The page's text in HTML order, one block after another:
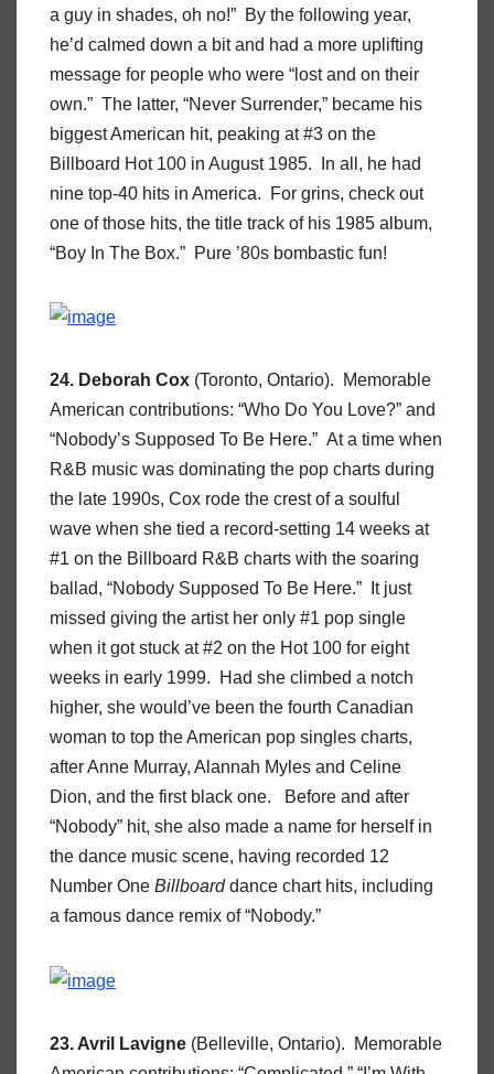
a guy in shades, oh no!” By the following year,
he’d calmed down a bit and had a more uplifting
message for people who were “lost and on their
own.” The latter, “Never Surrender,” became his
biggest American hit, peaking at #3 on the
Billboard Hot 100 in August 1985. In all, he had
nine top-40 hits in America. For grins, check out
one of those hits, the title track of his 1985 album,
“Boy In The Box.” Pure ’80s bombastic fun!
24. Deborah Cox (Toronto, Ontario). Memorable
American contributions: “Who Do You Love?” and
“Nobody’s Supposed To Be Here.” At a time when
R&B music was dominating the pop charts during
the late 1990s, Cox rode the crest of a soulful
wave when she tied a record-setting 14 weeks at
#1 on the Billboard R&B charts with the soaring
ballad, “Nobody Supposed To Be Here.” It just
missed giving the artist her only #1 pop single
when it got stuck at #2 on the Hot 100 for eight
weeks in early 1999. Had she climbed a notch
higher, she would’ve been the fourth Canadian
woman to top the American pop singles charts,
after Anne Murray, Alannah Myles and Celine
Dion, and the first black one. Before and after
“Nobody” hit, she also made a name for herself in
the dance music scene, having recorded 12
Number One Billboarddance chart hits, including
a famous dance remix of “Nobody.”
23. Avril Lavigne (Belleville, Ontario). Memorable